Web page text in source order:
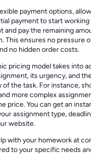
payment options,
payment to start
and pay the remaining
This ensures no pressure
no hidden order costs.
pricing model takes into
its urgency, and
of the task. For instance,
more complex
price. You can get an
assignment type,
website.
with your homework at
to your specific needs